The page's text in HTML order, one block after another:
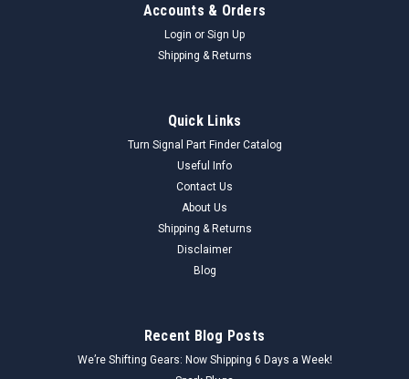
Accounts & Orders
Login or Sign Up
Shipping & Returns
Quick Links
Turn Signal Part Finder Catalog
Useful Info
Contact Us
About Us
Shipping & Returns
Disclaimer
Blog
Recent Blog Posts
We’re Shifting Gears: Now Shipping 6 Days a Week!